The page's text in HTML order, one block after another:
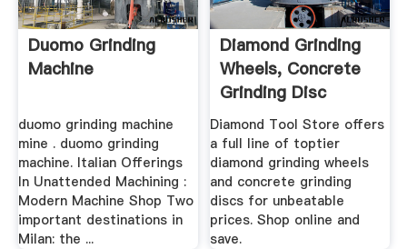
Duomo Grinding
Machine
duomo grinding machine
mine . duomo grinding
machine. Italian Offerings
In Unattended Machining :
Modern Machine Shop Two
important destinations in
Milan: the ...
Diamond Grinding
Wheels, Concrete
Grinding Disc
Diamond Tool Store offers
a full line of toptier
diamond grinding wheels
and concrete grinding
discs for unbeatable
prices. Shop online and
save.